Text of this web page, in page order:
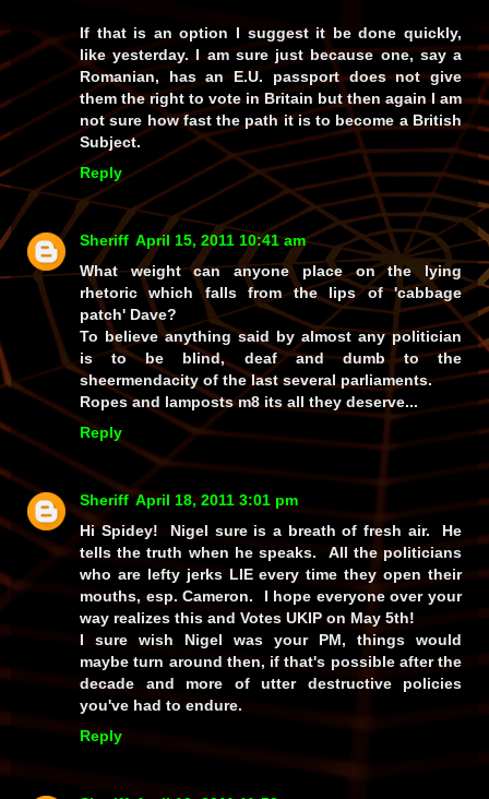
If that is an option I suggest it be done quickly,
like yesterday. I am sure just because one, say a
Romanian, has an E.U. passport does not give
them the right to vote in Britain but then again I am
not sure how fast the path it is to become a British
Subject.
Reply
Sheriff April 15, 2011 10:41 am
What weight can anyone place on the lying
rhetoric which falls from the lips of 'cabbage
patch' Dave?
To believe anything said by almost any politician
is to be blind, deaf and dumb to the
sheermendacity of the last several parliaments.
Ropes and lamposts m8 its all they deserve...
Reply
Sheriff April 18, 2011 3:01 pm
Hi Spidey! Nigel sure is a breath of fresh air. He
tells the truth when he speaks. All the politicians
who are lefty jerks LIE every time they open their
mouths, esp. Cameron. I hope everyone over your
way realizes this and Votes UKIP on May 5th!
I sure wish Nigel was your PM, things would
maybe turn around then, if that's possible after the
decade and more of utter destructive policies
you've had to endure.
Reply